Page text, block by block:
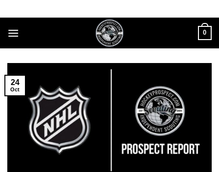
to
content
0
24
Oct